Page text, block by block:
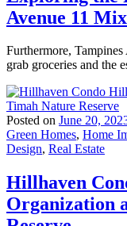
Avenue 11
Furthermore,
grab groceries and the
Posted on June 20,
Green Homes, Home
Design, Real Estate
Hillhaven
Organization